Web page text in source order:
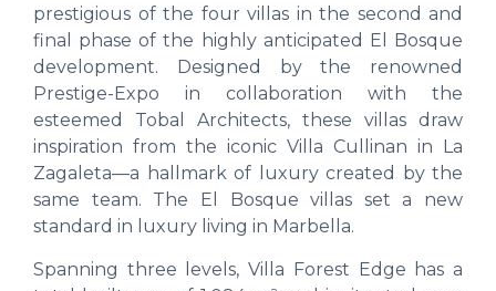
prestigious of the four villas in the second and
final phase of the highly anticipated El Bosque
development. Designed by the renowned
Prestige-Expo in collaboration with the
esteemed Tobal Architects, these villas draw
inspiration from the iconic Villa Cullinan in La
Zagaleta—a hallmark of luxury created by the
same team. The El Bosque villas set a new
standard in luxury living in Marbella.
Spanning three levels, Villa Forest Edge has a